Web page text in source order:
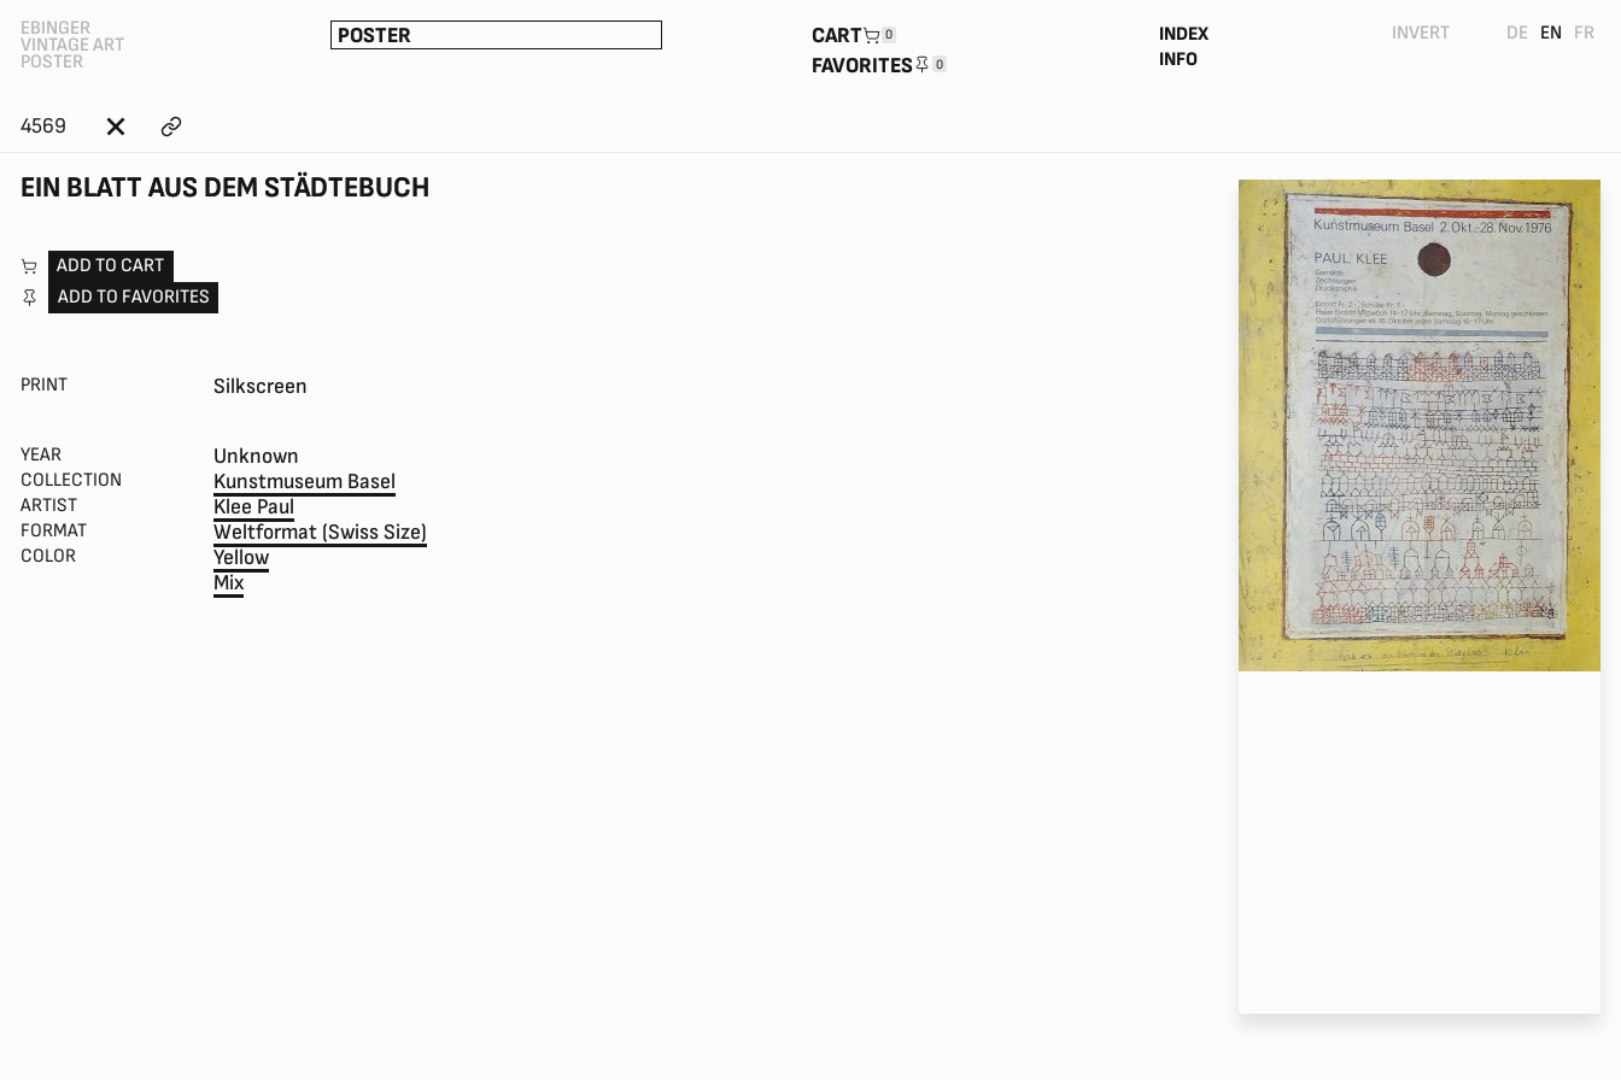
EBINGER
VINTAGE ART
POSTER
POSTER CART 0
FAVORITES 0
INDEX
INFO
INVERT DE EN FR
4569
EIN BLATT AUS DEM STÄDTEBUCH
ADD TO CART
ADD TO FAVORITES
PRINT Silkscreen
YEAR Unknown
COLLECTION Kunstmuseum Basel
ARTIST Klee Paul
FORMAT Weltformat (Swiss Size)
COLOR
Yellow
Mix